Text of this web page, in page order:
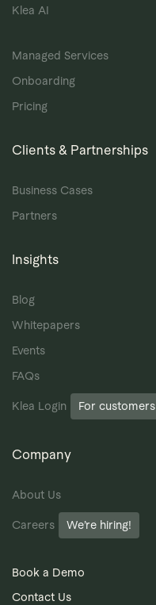
Klea AI
Managed Services
Onboarding
Pricing
Clients & Partnerships
Business Cases
Partners
Insights
Blog
Whitepapers
Events
FAQs
Klea Login For customers
Company
About Us
Careers We’re hiring!
Book a Demo
Contact Us